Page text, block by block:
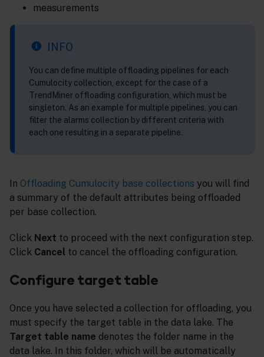
measurements
INFO
You can define multiple offloading pipelines for each
Cumulocity collection, except for the case of a
TrendMiner offloading configuration, which must be
singleton. As an example for multiple pipelines, you can
filter the alarms collection by different criteria with
each one resulting in a separate pipeline.
In Offloading Cumulocity base collections you will find
a summary of the default attributes being offloaded
per base collection.
Click Next to proceed with the next configuration step.
Click Cancel to cancel the offloading configuration.
Configure target table
Once you have selected a collection for offloading, you
must specify the target table in the data lake. The
Target table name denotes the folder name in the
data lake. In this folder, which will be automatically